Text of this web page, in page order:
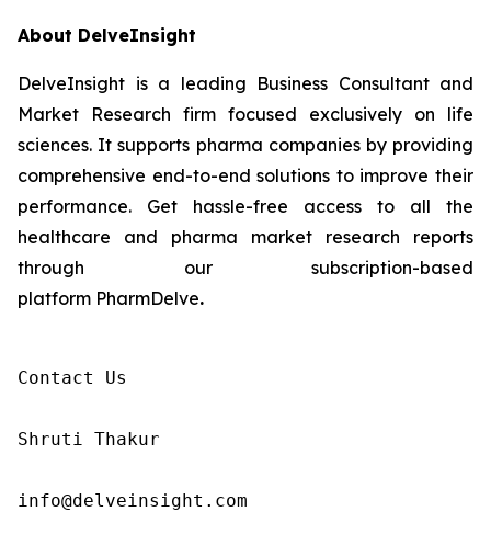
About DelveInsight
DelveInsight is a leading Business Consultant and
Market Research firm focused exclusively on life
sciences. It supports pharma companies by providing
comprehensive end-to-end solutions to improve their
performance. Get hassle-free access to all the
healthcare and pharma market research reports
through our subscription-based
platform PharmDelve.
Contact Us
Shruti Thakur
info@delveinsight.com